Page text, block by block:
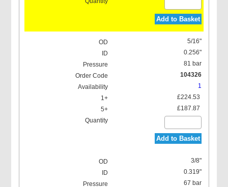
Add to Basket
5/16"
0.256"
81 bar
104326
1
£224.53
£187.87
Add to Basket
3/8"
0.319"
67 bar